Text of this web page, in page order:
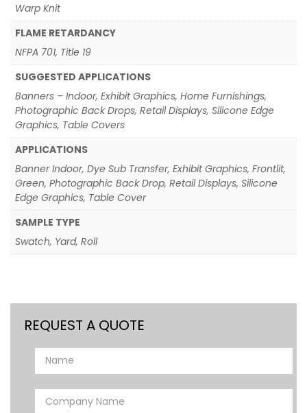
Warp Knit
FLAME RETARDANCY
NFPA 701, Title 19
SUGGESTED APPLICATIONS
Banners – Indoor, Exhibit Graphics, Home Furnishings,
Photographic Back Drops, Retail Displays, Silicone Edge
Graphics, Table Covers
APPLICATIONS
Banner Indoor, Dye Sub Transfer, Exhibit Graphics, Frontlit,
Green, Photographic Back Drop, Retail Displays, Silicone
Edge Graphics, Table Cover
SAMPLE TYPE
Swatch, Yard, Roll
REQUEST A QUOTE